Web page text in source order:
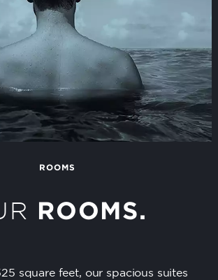
ROOMS
ROOMS.
square feet, our spacious suites